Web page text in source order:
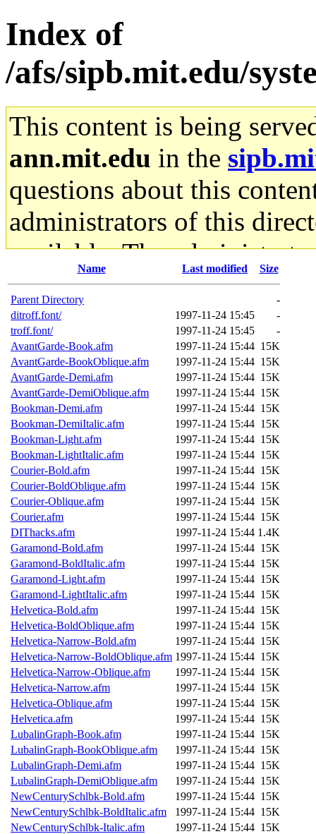
Index of
/afs/sipb.mit.edu/
This content is being
ann.mit.edu in the
questions about this
administrators of this
available. The
gateway are not
ability to remove it.
The administrators of this
(jmmikkel, nocturne,
ghudson, svalente,
hartmans, aatharuv, elliot,
sit, dkk, proven, jweiss,
djib, klmitch, probe,
sly, cfox, ghudson.root,
jweiss.root, yandros.root,
svalente.root),
nocturne.root,
quentin.root, cfox.root,
andersk.root, kaduk.root,
colclark.root) of
Name Last modified Size
Parent Directory
-
ditroff.font/
1997-11-24 15:45
-
troff.font/
1997-11-24 15:45
-
AvantGarde-Book.afm
1997-11-24 15:44 15K
AvantGarde-BookOblique.afm
1997-11-24 15:44 15K
AvantGarde-Demi.afm
1997-11-24 15:44 15K
AvantGarde-DemiOblique.afm
1997-11-24 15:44 15K
Bookman-Demi.afm
1997-11-24 15:44 15K
Bookman-DemiItalic.afm
1997-11-24 15:44 15K
Bookman-Light.afm
1997-11-24 15:44 15K
Bookman-LightItalic.afm
1997-11-24 15:44 15K
Courier-Bold.afm
1997-11-24 15:44 15K
Courier-BoldOblique.afm
1997-11-24 15:44 15K
Courier-Oblique.afm
1997-11-24 15:44 15K
Courier.afm
1997-11-24 15:44 15K
DIThacks.afm
1997-11-24 15:44 1.4K
Garamond-Bold.afm
1997-11-24 15:44 15K
Garamond-BoldItalic.afm
1997-11-24 15:44 15K
Garamond-Light.afm
1997-11-24 15:44 15K
Garamond-LightItalic.afm
1997-11-24 15:44 15K
Helvetica-Bold.afm
1997-11-24 15:44 15K
Helvetica-BoldOblique.afm
1997-11-24 15:44 15K
Helvetica-Narrow-Bold.afm
1997-11-24 15:44 15K
Helvetica-Narrow-BoldOblique.afm 1997-11-24 15:44 15K
Helvetica-Narrow-Oblique.afm
1997-11-24 15:44 15K
Helvetica-Narrow.afm
1997-11-24 15:44 15K
Helvetica-Oblique.afm
1997-11-24 15:44 15K
Helvetica.afm
1997-11-24 15:44 15K
LubalinGraph-Book.afm
1997-11-24 15:44 15K
LubalinGraph-BookOblique.afm
1997-11-24 15:44 15K
LubalinGraph-Demi.afm
1997-11-24 15:44 15K
LubalinGraph-DemiOblique.afm
1997-11-24 15:44 15K
NewCenturySchlbk-Bold.afm
1997-11-24 15:44 15K
NewCenturySchlbk-BoldItalic.afm
1997-11-24 15:44 15K
NewCenturySchlbk-Italic.afm
1997-11-24 15:44 15K